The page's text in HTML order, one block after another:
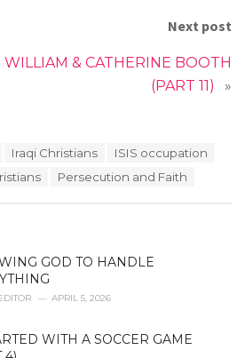
Next post
WILLIAM & CATHERINE BOOTH
(PART 11)
»
Iraqi Christians
ISIS occupation
Persecution and Faith
GOD TO HANDLE
APRIL 5, 2026
WITH A SOCCER GAME